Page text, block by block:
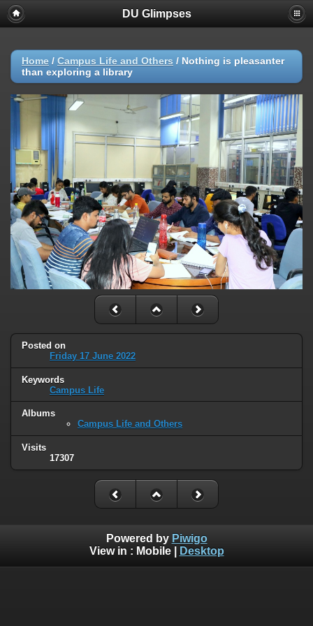
DU Glimpses
Home / Campus Life and Others / Nothing is pleasanter
than exploring a library
Posted on
Friday 17 June 2022
Keywords
Campus Life
Albums
Campus Life and Others
Visits
17307
Powered by Piwigo
View in : Mobile| Desktop